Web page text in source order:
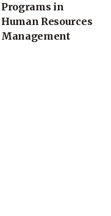
Programs in
Human Resources
Management